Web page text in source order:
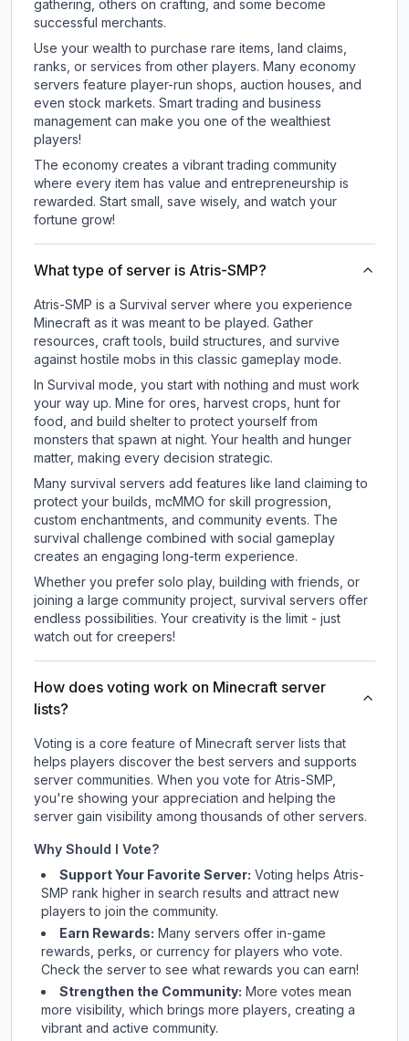
gathering, others on crafting, and some become
successful merchants.
Use your wealth to purchase rare items, land claims,
ranks, or services from other players. Many economy
servers feature player-run shops, auction houses, and
even stock markets. Smart trading and business
management can make you one of the wealthiest
players!
The economy creates a vibrant trading community
where every item has value and entrepreneurship is
rewarded. Start small, save wisely, and watch your
fortune grow!
What type of server is Atris-SMP?
Atris-SMP is a Survival server where you experience
Minecraft as it was meant to be played. Gather
resources, craft tools, build structures, and survive
against hostile mobs in this classic gameplay mode.
In Survival mode, you start with nothing and must work
your way up. Mine for ores, harvest crops, hunt for
food, and build shelter to protect yourself from
monsters that spawn at night. Your health and hunger
matter, making every decision strategic.
Many survival servers add features like land claiming to
protect your builds, mcMMO for skill progression,
custom enchantments, and community events. The
survival challenge combined with social gameplay
creates an engaging long-term experience.
Whether you prefer solo play, building with friends, or
joining a large community project, survival servers offer
endless possibilities. Your creativity is the limit - just
watch out for creepers!
How does voting work on Minecraft server
lists?
Voting is a core feature of Minecraft server lists that
helps players discover the best servers and supports
server communities. When you vote for Atris-SMP,
you're showing your appreciation and helping the
server gain visibility among thousands of other servers.
Why Should I Vote?
Support Your Favorite Server: Voting helps Atris-
SMP rank higher in search results and attract new
players to join the community.
Earn Rewards: Many servers offer in-game
rewards, perks, or currency for players who vote.
Checkthe serverto see what rewards you can earn!
Strengthen the Community: More votes mean
more visibility, which brings more players, creating a
vibrant and active community.